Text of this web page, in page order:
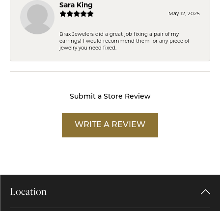
Sara King
May 12, 2025
Brax Jewelers did a great job fixing a pair of my
earrings! I would recommend them for any piece of
jewelry you need fixed.
Submit a Store Review
WRITE A REVIEW
Location